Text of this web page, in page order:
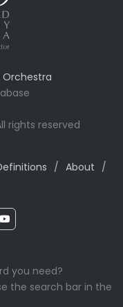
Orchestra
rights reserved
/ About /
you need?
the search bar in the